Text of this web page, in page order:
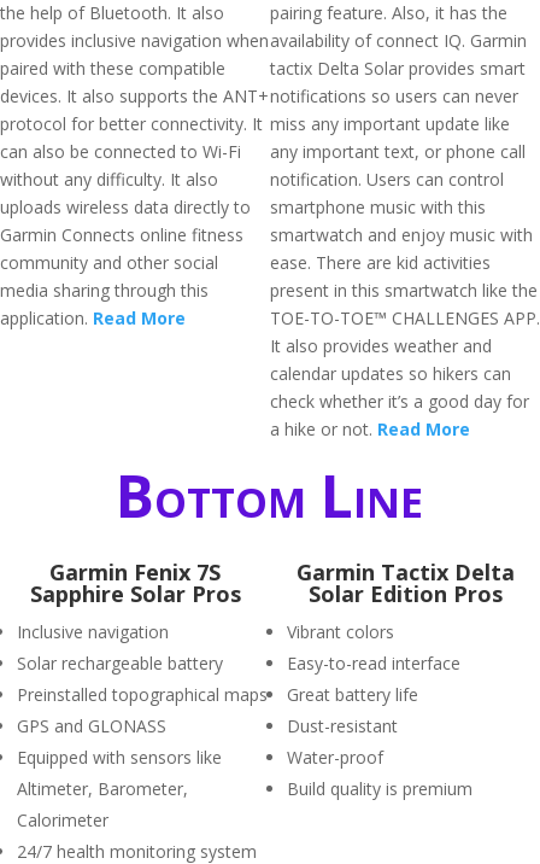
the help of Bluetooth. It also
provides inclusive navigation when
paired with these compatible
devices. It also supports the ANT+
protocol for better connectivity. It
can also be connected to Wi-Fi
without any difficulty. It also
uploads wireless data directly to
Garmin Connects online fitness
community and other social
media sharing through this
application. Read More
pairing feature. Also, it has the
availability of connect IQ. Garmin
tactix Delta Solar provides smart
notifications so users can never
miss any important update like
any important text, or phone call
notification. Users can control
smartphone music with this
smartwatch and enjoy music with
ease. There are kid activities
present in this smartwatch like the
TOE-TO-TOE™ CHALLENGES APP.
It also provides weather and
calendar updates so hikers can
check whether it’s a good day for
a hike or not. Read More
Bottom Line
Garmin Fenix 7S
Sapphire Solar Pros
Inclusive navigation
Solar rechargeable battery
Preinstalled topographical maps
GPS and GLONASS
Equipped with sensors like
Altimeter, Barometer,
Calorimeter
24/7 health monitoring system
Garmin Tactix Delta
Solar Edition Pros
Vibrant colors
Easy-to-read interface
Great battery life
Dust-resistant
Water-proof
Build quality is premium